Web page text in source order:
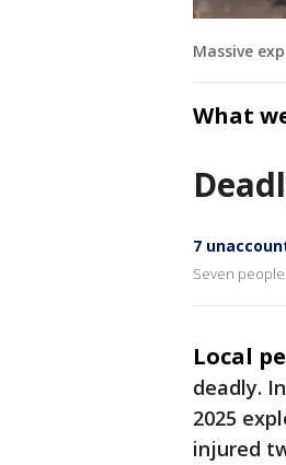
Massive
What
7
Seven
Local
deadly.
2025
injured